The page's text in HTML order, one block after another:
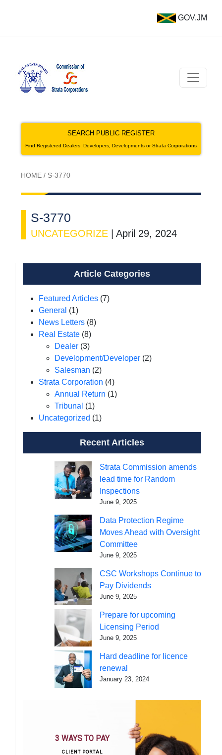
GOV.JM
SEARCH PUBLIC REGISTER
Find Registered Dealers, Developers, Developments or Strata Corporations
HOME / S-3770
S-3770
UNCATEGORIZE April 29, 2024
Article Categories
Featured Articles (7)
General (1)
News Letters (8)
Real Estate (8)
Dealer (3)
Development/Developer (2)
Salesman (2)
Strata Corporation (4)
Annual Return (1)
Tribunal (1)
Uncategorized (1)
Recent Articles
Strata Commission amends
lead time for Random
Inspections
June 9, 2025
Data Protection Regime
Moves Ahead with Oversight
Committee
June 9, 2025
CSC Workshops Continue to
Pay Dividends
June 9, 2025
Prepare for upcoming
Licensing Period
June 9, 2025
Hard deadline for licence
renewal
January 23, 2024
3 WAYS TO PAY
CLIENT PORTAL